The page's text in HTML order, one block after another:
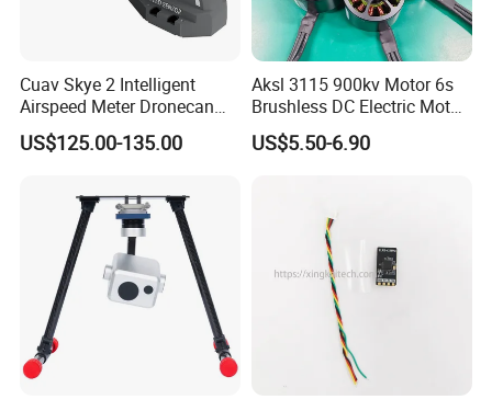
Cuav Skye 2 Intelligent
Airspeed Meter Dronecan
Protocol Model Uav Dual
Temperature Compensation
US$125.00-135.00
Aksl 3115 900kv Motor 6s
Brushless DC Electric Motor
Fpv Racing Aerial
Photography Electric Drone
US$5.50-6.90